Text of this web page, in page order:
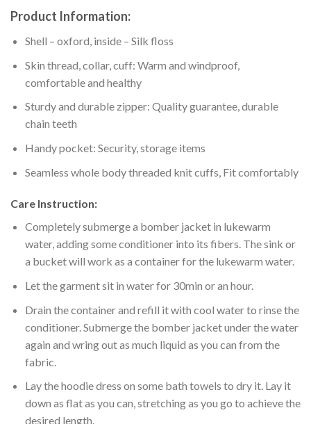
Product Information:
Shell – oxford, inside – Silk floss
Skin thread, collar, cuff: Warm and windproof,
comfortable and healthy
Sturdy and durable zipper: Quality guarantee, durable
chain teeth
Handy pocket: Security, storage items
Seamless whole body threaded knit cuffs, Fit comfortably
Care Instruction:
Completely submerge a bomber jacket in lukewarm
water, adding some conditioner into its fibers. The sink or
a bucket will work as a container for the lukewarm water.
Let the garment sit in water for 30min or an hour.
Drain the container and refill it with cool water to rinse the
conditioner. Submerge the bomber jacket under the water
again and wring out as much liquid as you can from the
fabric.
Lay the hoodie dress on some bath towels to dry it. Lay it
down as flat as you can, stretching as you go to achieve the
desired length.